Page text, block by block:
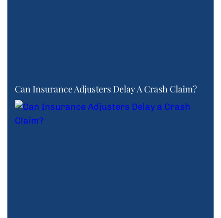
Can Insurance Adjusters Delay A Crash Claim?